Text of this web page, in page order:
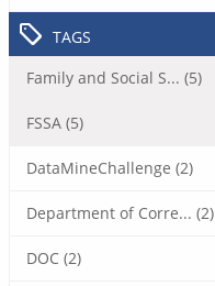
TAGS
Family and Social S... (5)
FSSA (5)
DataMineChallenge (2)
Department of Corre... (2)
DOC (2)